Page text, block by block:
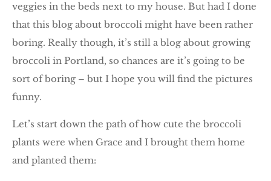
veggies in the beds next to my house. But had I done
that this blog about broccoli might have been rather
boring. Really though, it’s still a blog about growing
broccoli in Portland, so chances are it’s going to be
sort of boring – but I hope you will find the pictures
funny.
Let’s start down the path of how cute the broccoli
plants were when Grace and I brought them home
and planted them: